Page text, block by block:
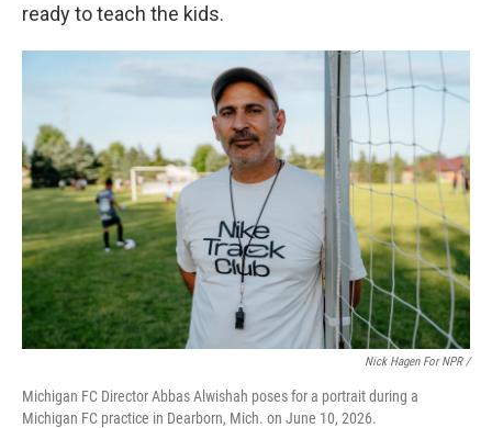
ready to teach the kids.
Nick Hagen For NPR /
Michigan FC Director Abbas Alwishah poses for a portrait during a
Michigan FC practice in Dearborn, Mich. on June 10, 2026.